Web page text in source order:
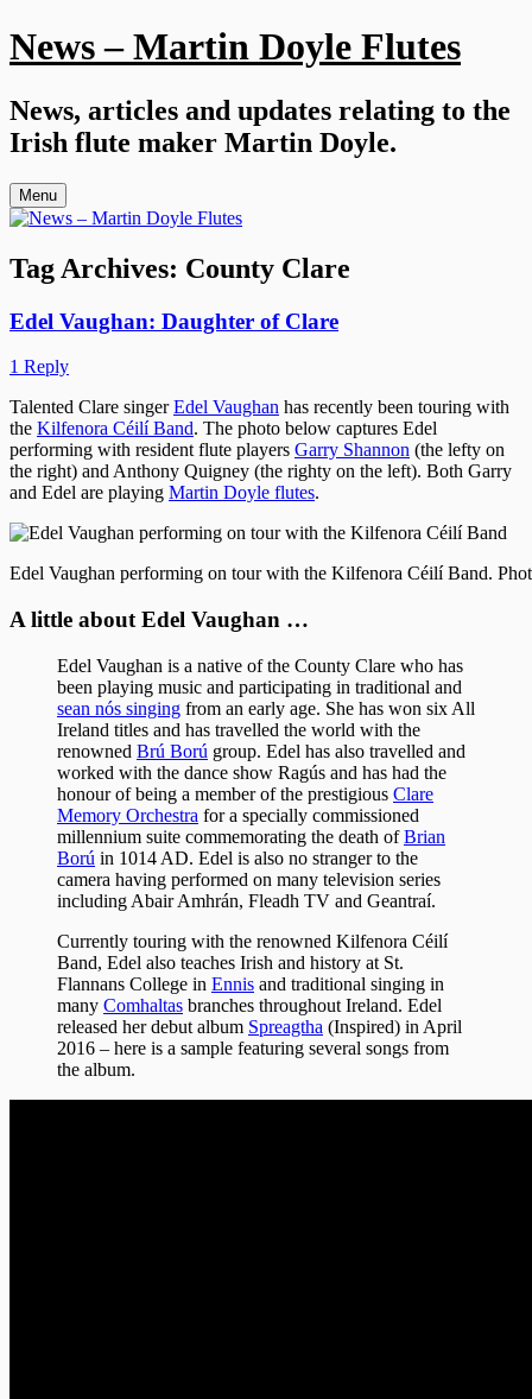
Skip
to
News – Martin Doyle Flutes
News, articles and updates relating to the
Irish flute maker Martin Doyle.
Menu
Tag Archives: County Clare
Edel Vaughan: Daughter of Clare
1 Reply
Talented Clare singerEdel Vaughan has recently been touring with
the Kilfenora Céilí Band. The photo below captures Edel
performing with resident flute players Garry Shannon (the lefty on
the right) and Anthony Quigney (the righty on the left). Both Garry
and Edel are playing Martin Doyle flutes.
Edel Vaughan performing on tour with the Kilfenora Céilí Band.
A little about Edel Vaughan …
Edel Vaughan is a native of the County Clare who has
been playing music and participating in traditional and
sean nós singing from an early age. She has won six All
Ireland titles and has travelled the world with the
renowned Brú Ború group. Edel has also travelled and
worked with the dance show Ragús and has had the
honour of being a member of the prestigious Clare
Memory Orchestra for a specially commissioned
millennium suite commemorating the death ofBrian
Ború in 1014 AD. Edel is also no stranger to the
camera having performed on many television series
including Abair Amhrán, Fleadh TV and Geantraí.
Currently touring with the renowned Kilfenora Céilí
Band, Edel also teaches Irish and history at St.
Flannans College in Ennis and traditional singing in
many Comhaltas branches throughout Ireland. Edel
released her debut album Spreagtha (Inspired) in April
2016 – here is a sample featuring several songs from
the album.